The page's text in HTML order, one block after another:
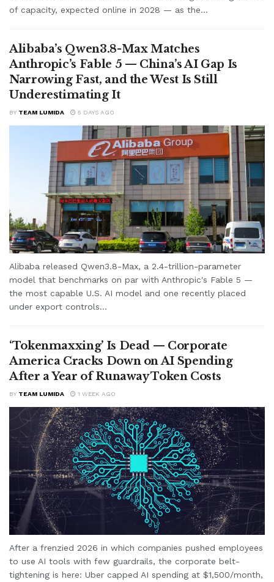
of capacity, expected online in 2028 — as the...
Alibaba’s Qwen3.8-Max Matches
Anthropic’s Fable 5 — China’s AI Gap Is
Narrowing Fast, and the West Is Still
Underestimating It
BY TEAM LUMIDA 5 DAYS AGO
Alibaba released Qwen3.8-Max, a 2.4-trillion-parameter
model that benchmarks on par with Anthropic's Fable 5 —
the most capable U.S. AI model and one recently placed
under export controls...
‘Tokenmaxxing’ Is Dead — Corporate
America Cracks Down on AI Spending
After a Year of Runaway Token Costs
BY TEAM LUMIDA 1 WEEK AGO
After a frenzied 2026 in which companies pushed employees
to use AI tools with few guardrails, the corporate belt-
tightening is here: Uber capped AI spending at $1,500/month,